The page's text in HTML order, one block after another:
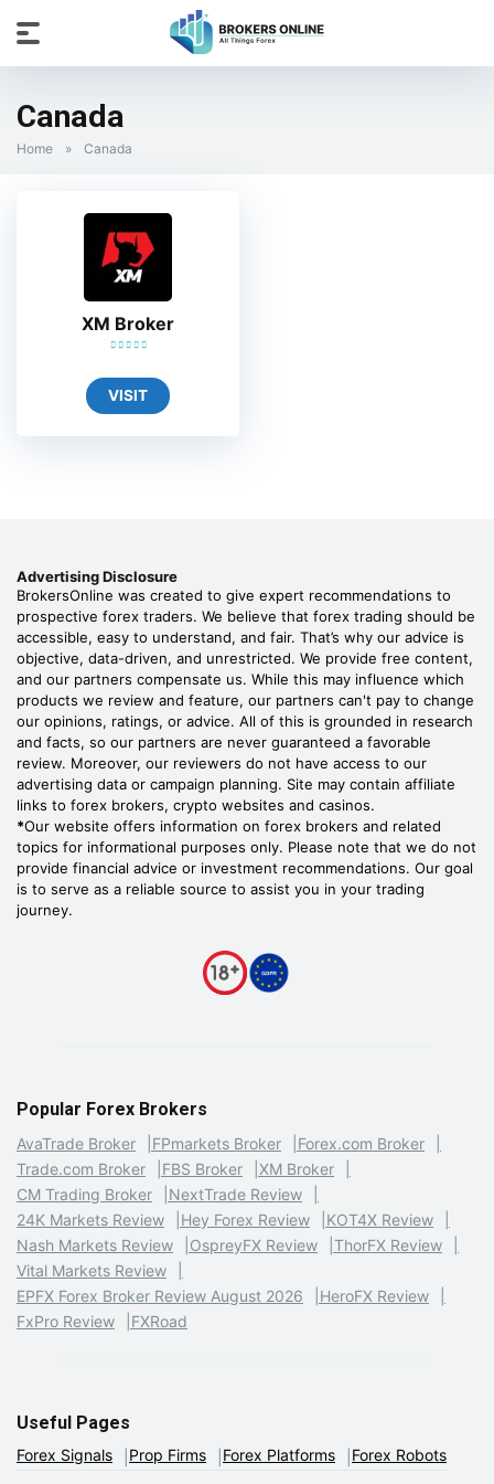
Canada
Home » Canada
XM Broker
VISIT
Advertising Disclosure
BrokersOnline was created to give expert recommendations to
prospective forex traders. We believe that forex trading should be
accessible, easy to understand, and fair. That’s why our advice is
objective, data-driven, and unrestricted. We provide free content,
and our partners compensate us. While this may influence which
products we review and feature, our partners can't pay to change
our opinions, ratings, or advice. All of this is grounded in research
and facts, so our partners are never guaranteed a favorable
review. Moreover, our reviewers do not have access to our
advertising data or campaign planning. Site may contain affiliate
links to forex brokers, crypto websites and casinos.
*Our website offers information on forex brokers and related
topics for informational purposes only. Please note that we do not
provide financial advice or investment recommendations. Our goal
is to serve as a reliable source to assist you in your trading
journey.
Popular Forex Brokers
AvaTrade Broker FPmarkets Broker
Forex.com Broker
Trade.com Broker
FBS Broker
XM Broker
CM Trading Broker
NextTrade Review
24K Markets Review
Hey Forex Review
KOT4X Review
Nash Markets Review
OspreyFX Review
ThorFX Review
Vital Markets Review
EPFX Forex Broker Review August 2026
HeroFX Review
FxPro Review
FXRoad
Useful Pages
Forex Signals Prop Firms Forex Platforms Forex Robots